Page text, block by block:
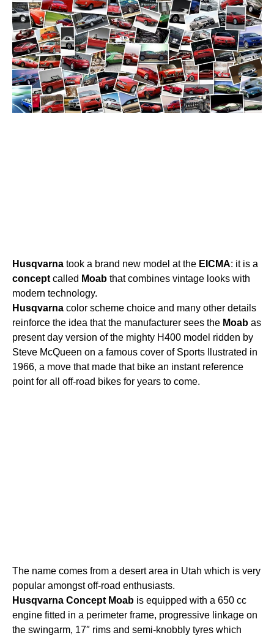
Husqvarna took a brand new model at the EICMA: it is a
concept called Moab that combines vintage looks with
modern technology.
Husqvarna color scheme choice and many other details
reinforce the idea that the manufacturer sees the Moab as
present day version of the mighty H400 model ridden by
Steve McQueen on a famous cover of Sports Ilustrated in
1966, a move that made that bike an instant reference
point for all off-road bikes for years to come.
The name comes from a desert area in Utah which is very
popular amongst off-road enthusiasts.
Husqvarna Concept Moab is equipped with a 650 cc
engine fitted in a perimeter frame, progressive linkage on
the swingarm, 17″ rims and semi-knobbly tyres which